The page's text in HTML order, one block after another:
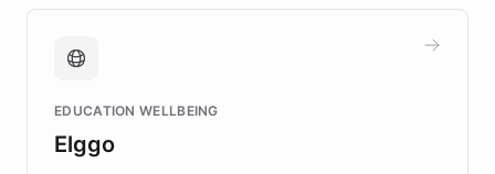
support. Learn about DEBRA's innovative chatbot,
fundraising, and support services, ensuring accurate
mission to improve lives and advance research for
those affected by EB.
EDUCATION WELLBEING
Elggo